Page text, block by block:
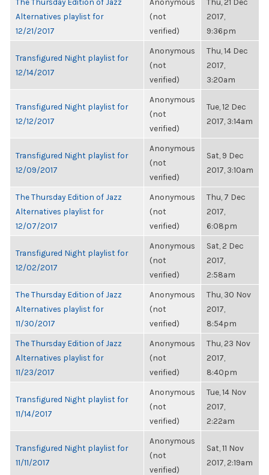
Alternatives playlist for
12/21/2017
(not
verified)
2017,
9:36pm
Transfigured Night playlist for
12/14/2017
Anonymous
(not
verified)
Thu, 14 Dec
2017,
3:20am
Transfigured Night playlist for
12/12/2017
Anonymous
(not
verified)
Tue, 12 Dec
2017, 3:14am
Transfigured Night playlist for
12/09/2017
Anonymous
(not
verified)
Sat, 9 Dec
2017, 3:10am
The Thursday Edition of Jazz
Alternatives playlist for
12/07/2017
Anonymous
(not
verified)
Thu, 7 Dec
2017,
6:08pm
Transfigured Night playlist for
12/02/2017
Anonymous
(not
verified)
Sat, 2 Dec
2017,
2:58am
The Thursday Edition of Jazz
Alternatives playlist for
11/30/2017
Anonymous
(not
verified)
Thu, 30 Nov
2017,
8:54pm
The Thursday Edition of Jazz
Alternatives playlist for
11/23/2017
Anonymous
(not
verified)
Thu, 23 Nov
2017,
8:40pm
Transfigured Night playlist for
11/14/2017
Anonymous
(not
verified)
Tue, 14 Nov
2017,
2:22am
Transfigured Night playlist for
11/11/2017
Anonymous
(not
verified)
Sat, 11 Nov
2017, 2:19am